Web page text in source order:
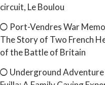
circuit, Le Boulou
Port-Vendres War
The Story of Two French
of the Battle of Britain
Underground